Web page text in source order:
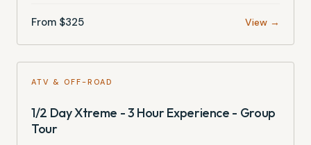
From $325 View →
ATV & OFF-ROAD
1/2 Day Xtreme - 3 Hour Experience - Group
Tour